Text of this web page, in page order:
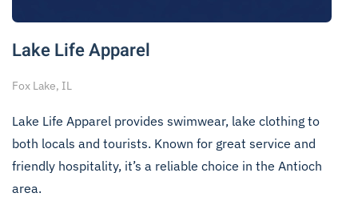
Lake Life Apparel
Fox Lake, IL
Lake Life Apparel provides swimwear, lake clothing to
both locals and tourists. Known for great service and
friendly hospitality, it’s a reliable choice in the Antioch
area.